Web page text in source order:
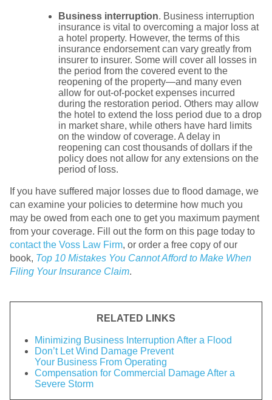
Business interruption. Business interruption
insurance is vital to overcoming a major loss at
a hotel property. However, the terms of this
insurance endorsement can vary greatly from
insurer to insurer. Some will cover all losses in
the period from the covered event to the
reopening of the property—and many even
allow for out-of-pocket expenses incurred
during the restoration period. Others may allow
the hotel to extend the loss period due to a drop
in market share, while others have hard limits
on the window of coverage. A delay in
reopening can cost thousands of dollars if the
policy does not allow for any extensions on the
period of loss.
If you have suffered major losses due to flood damage, we
can examine your policies to determine how much you
may be owed from each one to get you maximum payment
from your coverage. Fill out the form on this page today to
contact the Voss Law Firm, or order a free copy of our
book, Top 10 Mistakes You Cannot Afford to Make When
Filing Your Insurance Claim.
RELATED LINKS
Minimizing Business Interruption After a Flood
Don’t Let Wind Damage Prevent
Your Business From Operating
Compensation for Commercial Damage After a
Severe Storm